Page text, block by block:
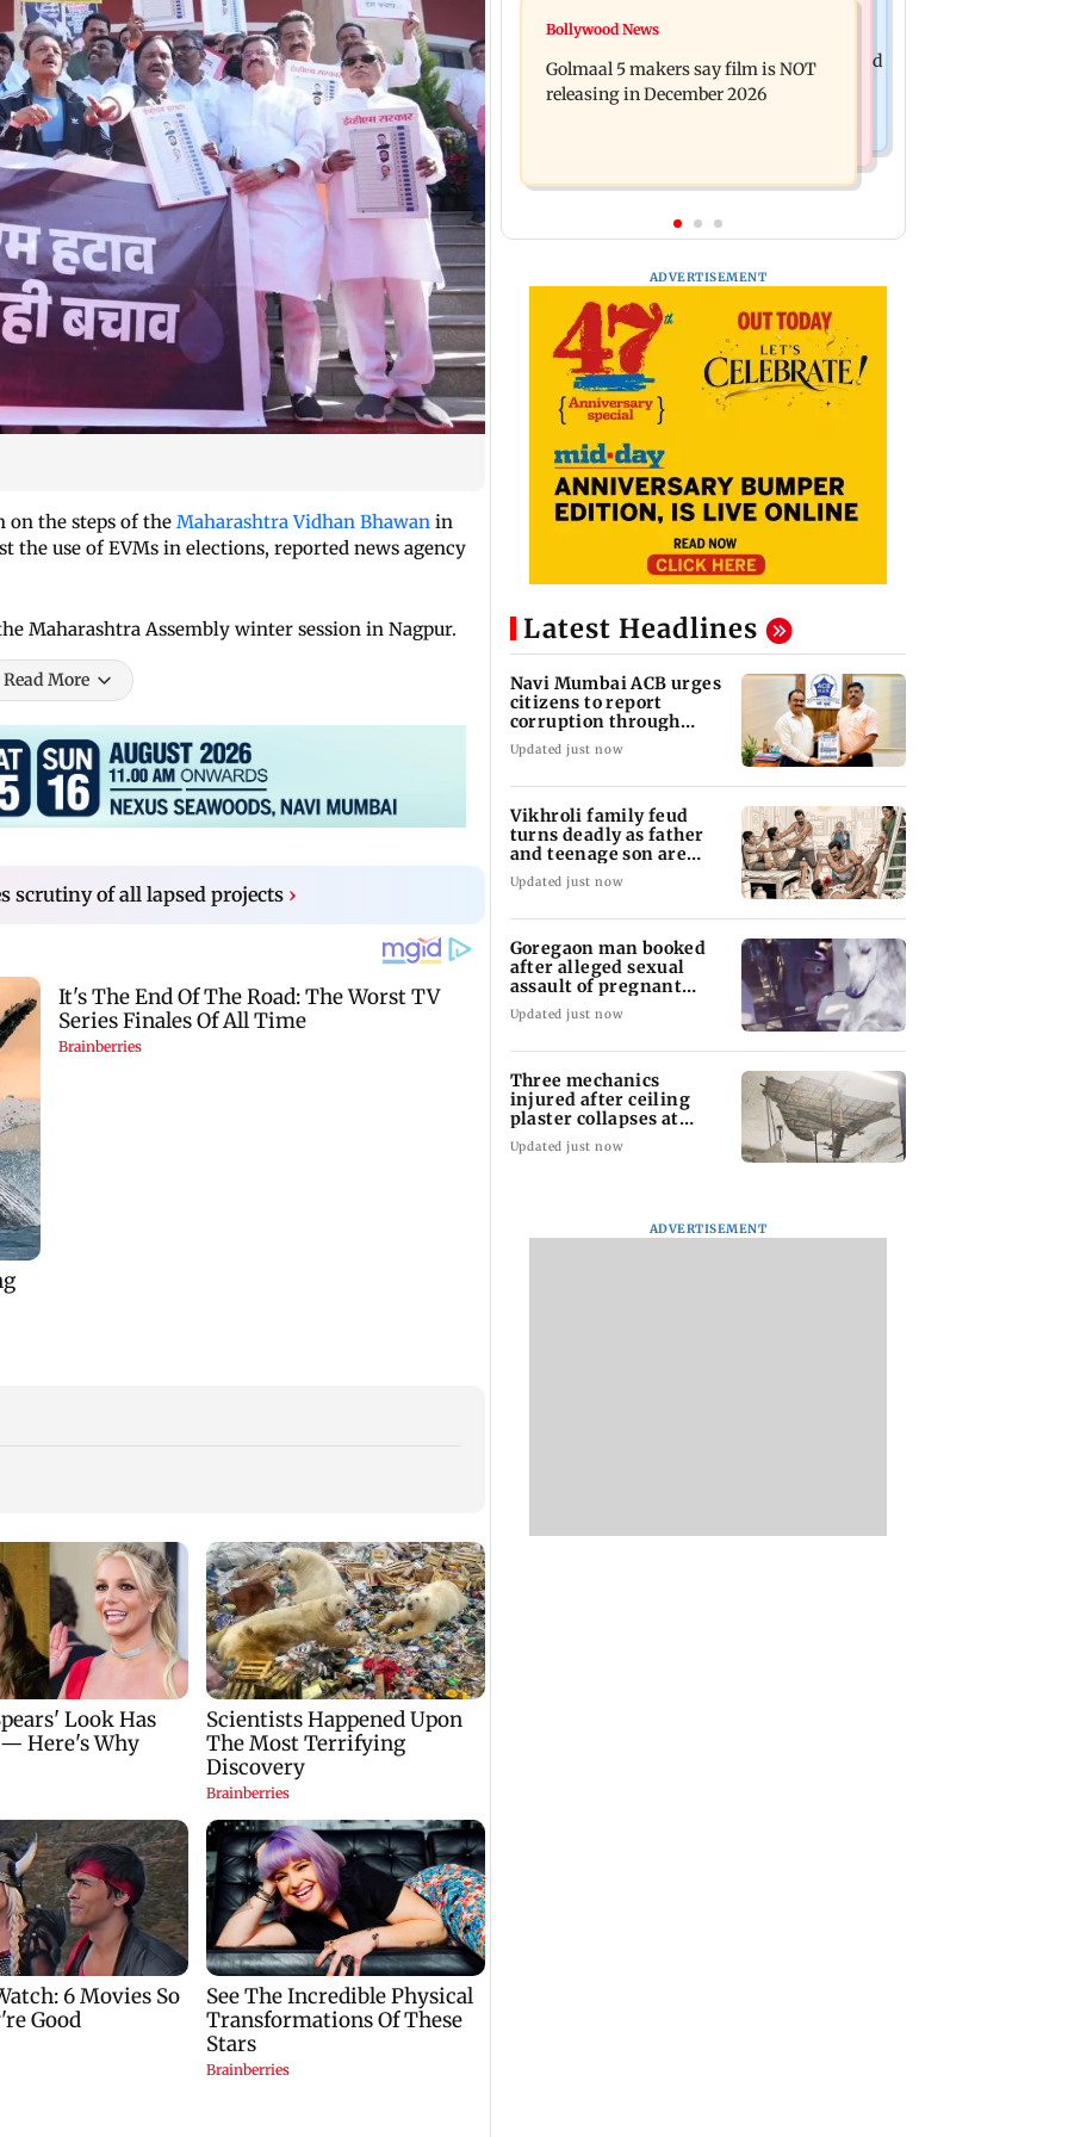
on the steps of the Maharashtra Vidhan Bhawan in
the use of EVMs in elections, reported news agency
Maharashtra Assembly winter session in Nagpur.
Read More
scrutiny of all lapsed projects ›
Mumbai: 128 ATM cards and 57
phones seized as cops bust cyber fraud
gang in Goa
insurance approval, SCDRC pulls up
Mumbai hospital
Bollywood News
Golmaal 5 makers say film is NOT
releasing in December 2026
ADVERTISEMENT
Latest Headlines
Navi Mumbai ACB urges
citizens to report
corruption through
helpline 1064
Updated just now
Vikhroli family feud
turns deadly as father
and teenage son are
stabbed to death
Updated just now
Goregaon man booked
after alleged sexual
assault of pregnant
stray dog in Mumbai
Updated just now
Three mechanics
injured after ceiling
plaster collapses at
Majas BEST depot
Updated just now
ADVERTISEMENT